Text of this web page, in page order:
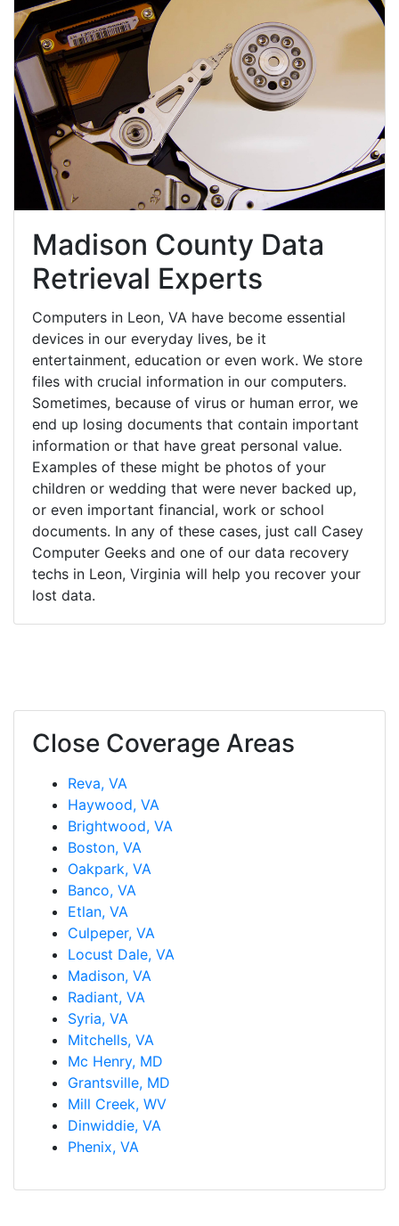
Madison County Data
Retrieval Experts
Computers in Leon, VA have become essential
devices in our everyday lives, be it
entertainment, education or even work. We store
files with crucial information in our computers.
Sometimes, because of virus or human error, we
end up losing documents that contain important
information or that have great personal value.
Examples of these might be photos of your
children or wedding that were never backed up,
or even important financial, work or school
documents. In any of these cases, just call Casey
Computer Geeks and one of our data recovery
techs in Leon, Virginia will help you recover your
lost data.
Close Coverage Areas
Reva, VA
Haywood, VA
Brightwood, VA
Boston, VA
Oakpark, VA
Banco, VA
Etlan, VA
Culpeper, VA
Locust Dale, VA
Madison, VA
Radiant, VA
Syria, VA
Mitchells, VA
Mc Henry, MD
Grantsville, MD
Mill Creek, WV
Dinwiddie, VA
Phenix, VA